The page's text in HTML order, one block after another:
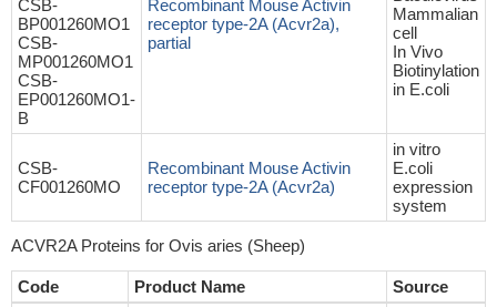
CSB-
BP001260MO1
CSB-
MP001260MO1
CSB-
EP001260MO1-
B
Recombinant Mouse Activin
receptor type-2A (Acvr2a),
partial
Mammalian
cell
In Vivo
Biotinylation
in E.coli
CSB-
CF001260MO
Recombinant Mouse Activin
receptor type-2A (Acvr2a)
in vitro
E.coli
expression
system
ACVR2A Proteins for Ovis aries (Sheep)
Code Product Name
Source